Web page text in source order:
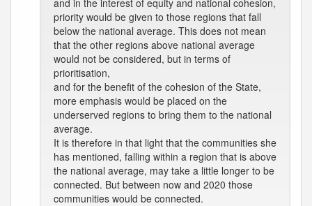
and in the interest of equity and national cohesion,
priority would be given to those regions that fall
below the national average. This does not mean
that the other regions above national average
would not be considered, but in terms of
prioritisation,
and for the benefit of the cohesion of the State,
more emphasis would be placed on the
underserved regions to bring them to the national
average.
It is therefore in that light that the communities she
has mentioned, falling within a region that is above
the national average, may take a little longer to be
connected. But between now and 2020 those
communities would be connected.